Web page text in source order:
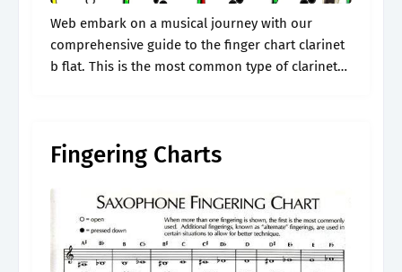
Web embark on a musical journey with our
comprehensive guide to the finger chart clarinet
b flat. This is the most common type of clarinet
Fingering Charts